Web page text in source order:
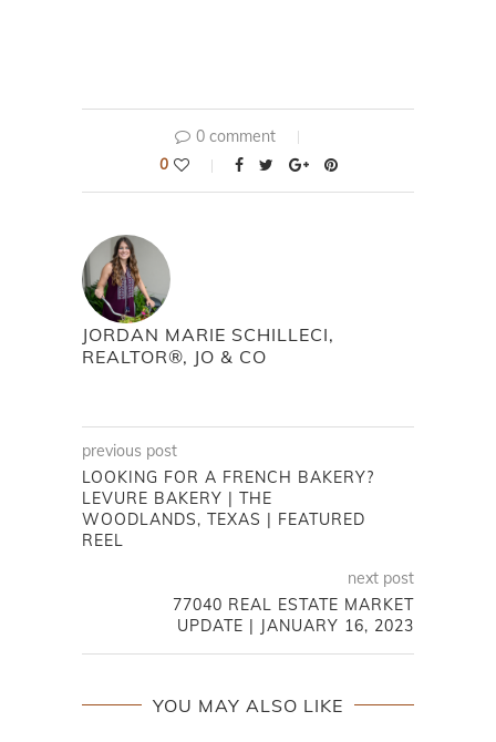
0 comment
0
JORDAN MARIE SCHILLECI,
REALTOR®, JO & CO
previous post
LOOKING FOR A FRENCH BAKERY?
LEVURE BAKERY | THE
WOODLANDS, TEXAS | FEATURED
REEL
next post
77040 REAL ESTATE MARKET
UPDATE | JANUARY 16, 2023
YOU MAY ALSO LIKE